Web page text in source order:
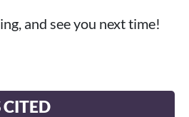
and see you next time!
CITED